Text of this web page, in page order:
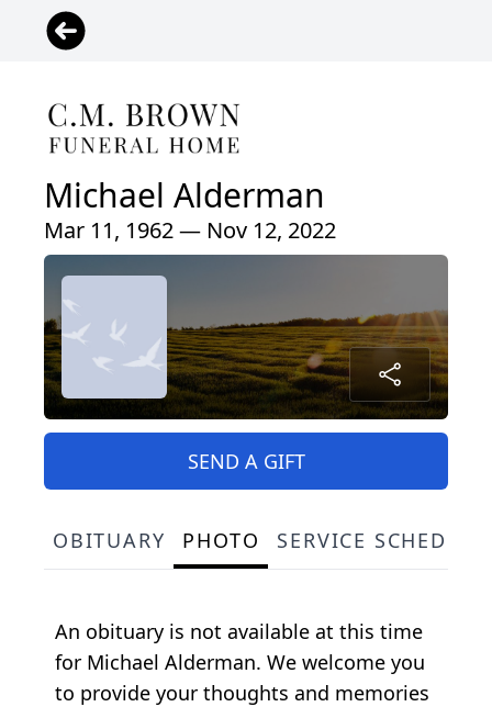
Michael Alderman
Mar 11, 1962 — Nov 12, 2022
SEND A GIFT
OBITUARY PHOTO SERVICE
An obituary is not available at this time
for Michael Alderman. We welcome you
to provide your thoughts and memories